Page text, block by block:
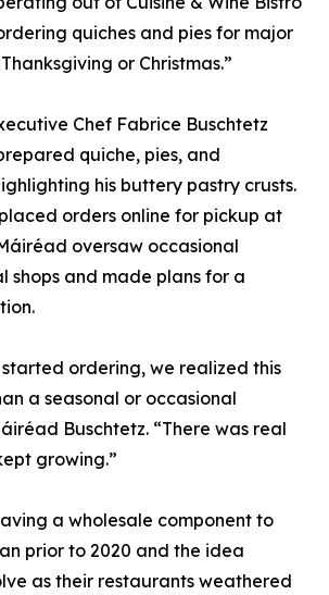
quiches and pies for major
or Christmas.”
Chef Fabrice Buschtetz
quiche, pies, and
his buttery pastry crusts.
orders online for pickup at
oversaw occasional
shops and made plans for a
started ordering, we realized this
a seasonal or occasional
Buschtetz. “There was real
growing.”
a wholesale component to
prior to 2020 and the idea
as their restaurants weathered